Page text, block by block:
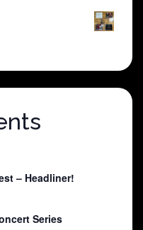
– Headliner!
Series